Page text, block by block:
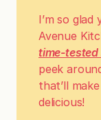
I’m so
Avenue
time-tested
peek
that’ll
delicious!